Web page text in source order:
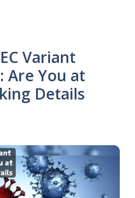
Variant
Are You at
Details